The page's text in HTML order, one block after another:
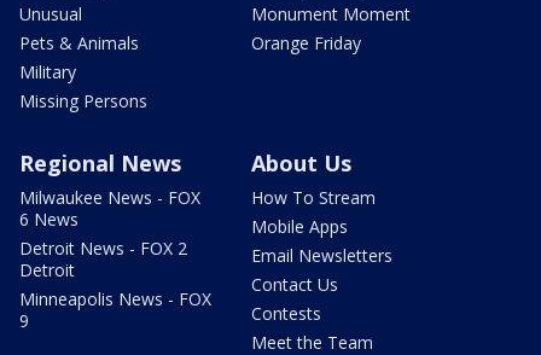
Unusual
Pets & Animals
Military
Missing Persons
Monument Moment
Orange Friday
Regional News
Milwaukee News - FOX
6 News
Detroit News - FOX 2
Detroit
Minneapolis News - FOX
9
About Us
How To Stream
Mobile Apps
Email Newsletters
Contact Us
Contests
Meet the Team